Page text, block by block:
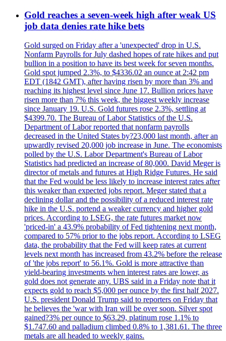
Gold reaches a seven-week high after weak US
job data denies rate hike bets
Gold surged on Friday after a 'unexpected' drop in U.S.
Nonfarm Payrolls for July dashed hopes of rate hikes and put
bullion in a position to have its best week for seven months.
Gold spot jumped 2.3%, to $4336.02 an ounce at 2:42 pm
EDT (1842 GMT), after having risen by more than 3% and
reaching its highest level since June 17. Bullion prices have
risen more than 7% this week, the biggest weekly increase
since January 19. U.S. Gold futures rose 2.3%, settling at
$4399.70. The Bureau of Labor Statistics of the U.S.
Department of Labor reported that nonfarm payrolls
decreased in the United States by?23,000 last month, after an
upwardly revised 20,000 job increase in June. The economists
polled by the U.S. Labor Department's Bureau of Labor
Statistics had predicted an increase of 80,000. David Meger is
director of metals and futures at High Ridge Futures. He said
that the Fed would be less likely to increase interest rates after
this weaker than expected jobs report. Meger stated that a
declining dollar and the possibility of a reduced interest rate
hike in the U.S. portend a weaker currency and higher gold
prices. According to LSEG, the rate futures market now
'priced-in' a 43.9% probability of Fed tightening next month,
compared to 57% prior to the jobs report. According to LSEG
data, the probability that the Fed will keep rates at current
levels next month has increased from 43.2% before the release
of 'the jobs report' to 56.1%. Gold is more attractive than
yield-bearing investments when interest rates are lower, as
gold does not generate any. UBS said in a Friday note that it
expects gold to reach $5,000 per ounce by the first half 2027.
U.S. president Donald Trump said to reporters on Friday that
he believes the 'war with Iran will be over soon. Silver spot
gained?3% per ounce to $63.29, platinum rose 1.1% to
$1.747.60 and palladium climbed 0.8% to 1,381.61. The three
metals are all headed to weekly gains.